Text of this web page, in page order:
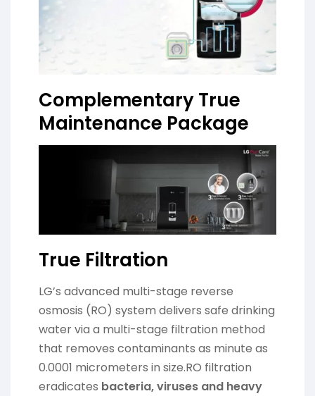
Complementary True
Maintenance Package
True Filtration
LG’s advanced multi-stage reverse
osmosis (RO) system delivers safe drinking
water via a multi-stage filtration method
that removes contaminants as minute as
0.0001 micrometers in size.RO filtration
eradicates bacteria, viruses and heavy